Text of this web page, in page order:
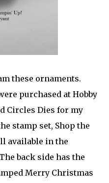
these ornaments.
purchased at Hobby
Circles Dies for my
stamp set, Shop the
available in the
back side has the
Merry Christmas